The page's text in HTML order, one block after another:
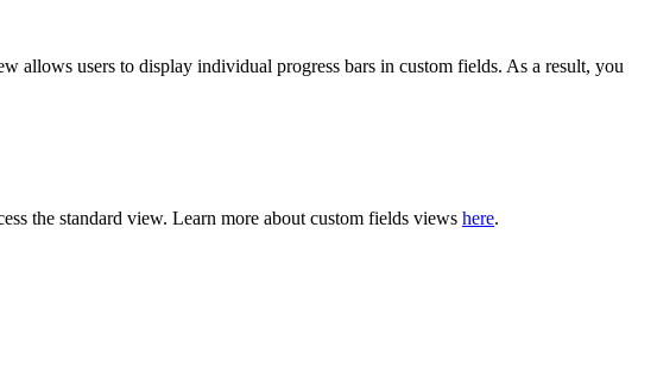
allows users to display individual progress bars in custom fields. As a result, you
the standard view. Learn more about custom fields views here.